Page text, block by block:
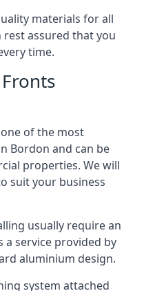
materials for all
assured that you
time.
of the most
Bordon and can be
properties. We will
suit your business
usually require an
service provided by
aluminium design.
system attached